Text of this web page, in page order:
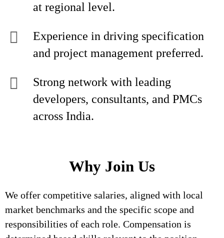
at regional level.
Experience in driving specification
and project management preferred.
Strong network with leading
developers, consultants, and PMCs
across India.
Why Join Us
We offer competitive salaries, aligned with local
market benchmarks and the specific scope and
responsibilities of each role. Compensation is